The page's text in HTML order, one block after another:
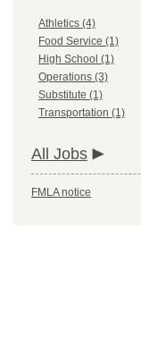
Athletics (4)
Food Service (1)
High School (1)
Operations (3)
Substitute (1)
Transportation (1)
All Jobs
FMLA notice